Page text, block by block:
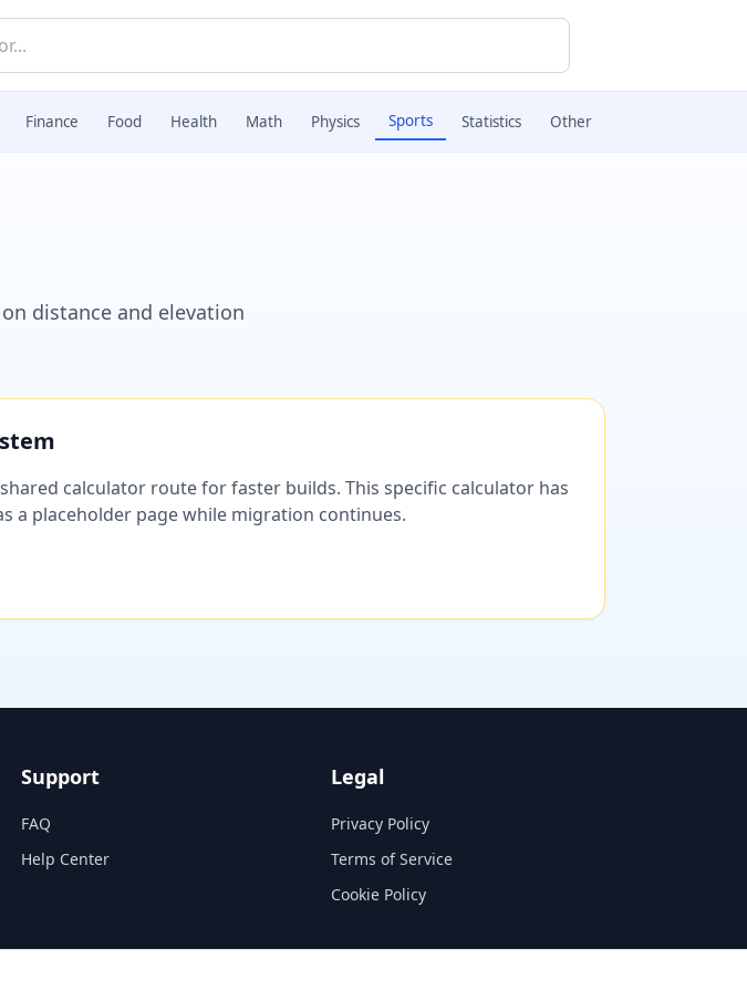
Finance Food Health Math Physics Sports Statistics Other
distance and elevation
calculator route for faster builds. This specific calculator has
a placeholder page while migration continues.
Support
FAQ
Help Center
Legal
Privacy Policy
Terms of Service
Cookie Policy